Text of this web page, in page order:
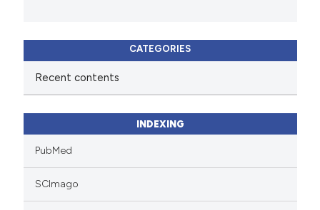
CATEGORIES
Recent contents
INDEXING
PubMed
SCImago